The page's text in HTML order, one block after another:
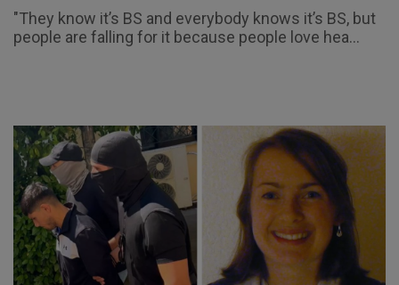
"They know it’s BS and everybody knows it’s BS, but
people are falling for it because people love hea...